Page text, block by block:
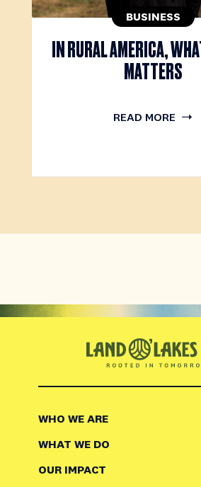
BUSINESS
IN RURAL AMERICA,
MATTERS
READ MORE
WHO WE ARE
WHAT WE DO
OUR IMPACT